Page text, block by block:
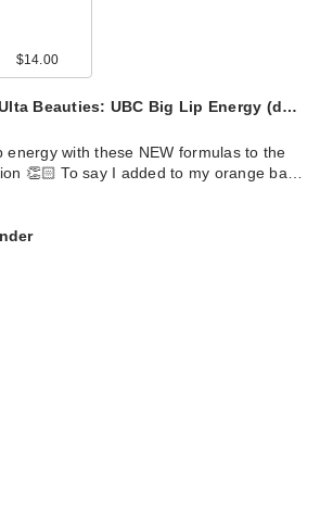
$14.00
Beauties: UBC Big Lip Energy (d…
energy with these NEW formulas to the
👏🏻 To say I added to my orange ba…